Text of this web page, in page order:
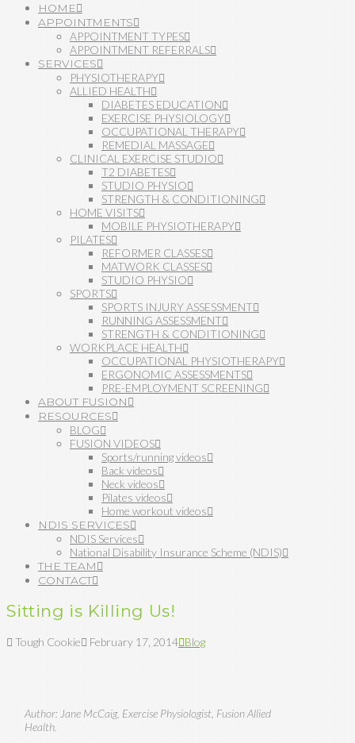
HOME
APPOINTMENTS
APPOINTMENT TYPES
APPOINTMENT REFERRALS
SERVICES
PHYSIOTHERAPY
ALLIED HEALTH
DIABETES EDUCATION
EXERCISE PHYSIOLOGY
OCCUPATIONAL THERAPY
REMEDIAL MASSAGE
CLINICAL EXERCISE STUDIO
T2 DIABETES
STUDIO PHYSIO
STRENGTH & CONDITIONING
HOME VISITS
MOBILE PHYSIOTHERAPY
PILATES
REFORMER CLASSES
MATWORK CLASSES
STUDIO PHYSIO
SPORTS
SPORTS INJURY ASSESSMENT
RUNNING ASSESSMENT
STRENGTH & CONDITIONING
WORKPLACE HEALTH
OCCUPATIONAL PHYSIOTHERAPY
ERGONOMIC ASSESSMENTS
PRE-EMPLOYMENT SCREENING
ABOUT FUSION
RESOURCES
BLOG
FUSION VIDEOS
Sports/running videos
Back videos
Neck videos
Pilates videos
Home workout videos
NDIS SERVICES
NDIS Services
National Disability Insurance Scheme (NDIS)
THE TEAM
CONTACT
Sitting is Killing Us!
Tough Cookie February 17, 2014 Blog
Author: Jane McCaig, Exercise Physiologist, Fusion Allied
Health.